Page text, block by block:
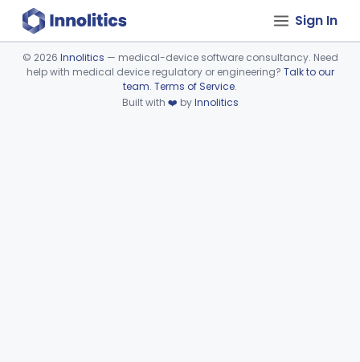
Sign In
Device viewer failed to load.
© 2026 Innolitics — medical-device software consultancy. Need
help with medical device regulatory or engineering? Talk to our
team. Terms of Service.
Built with ❤️ byInnolitics